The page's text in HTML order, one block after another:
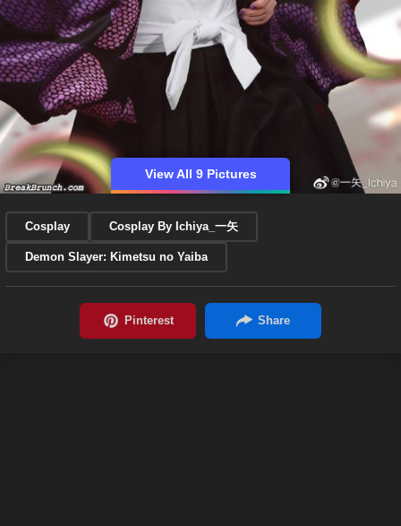
View All 9 Pictures
Cosplay Cosplay By Ichiya_一矢
Demon Slayer: Kimetsu no Yaiba